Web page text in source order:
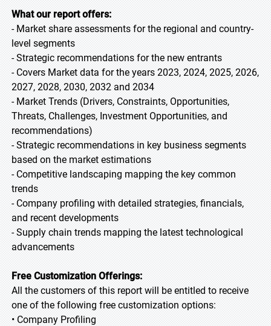
What our report offers:
- Market share assessments for the regional and country-
level segments
- Strategic recommendations for the new entrants
- Covers Market data for the years 2023, 2024, 2025, 2026,
2027, 2028, 2030, 2032 and 2034
- Market Trends (Drivers, Constraints, Opportunities,
Threats, Challenges, Investment Opportunities, and
recommendations)
- Strategic recommendations in key business segments
based on the market estimations
- Competitive landscaping mapping the key common
trends
- Company profiling with detailed strategies, financials,
and recent developments
- Supply chain trends mapping the latest technological
advancements
Free Customization Offerings:
All the customers of this report will be entitled to receive
one of the following free customization options:
• Company Profiling